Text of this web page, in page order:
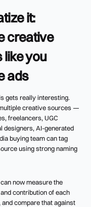
it:
creative
you
ads
gets really interesting.
creative sources —
freelancers, UGC
designers, AI-generated
buying team can tag
using strong naming
now measure the
contribution of each
compare that against